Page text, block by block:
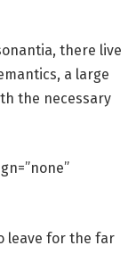
there live
a large
the necessary
leave for the far